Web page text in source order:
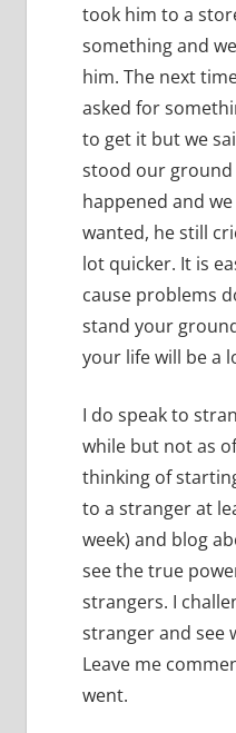
took him to a
something and
him. The next
asked for
to get it but we
stood our
happened and
wanted, he still
lot quicker. It is
cause problems
stand your
your life will be a
I do speak to
while but not as
thinking of
to a stranger at
week) and blog
see the true
strangers. I
stranger and see
Leave me
went.